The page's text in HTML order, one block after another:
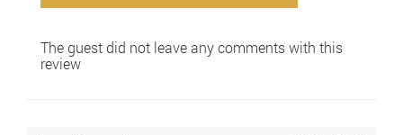
The guest did not leave any comments with this
review